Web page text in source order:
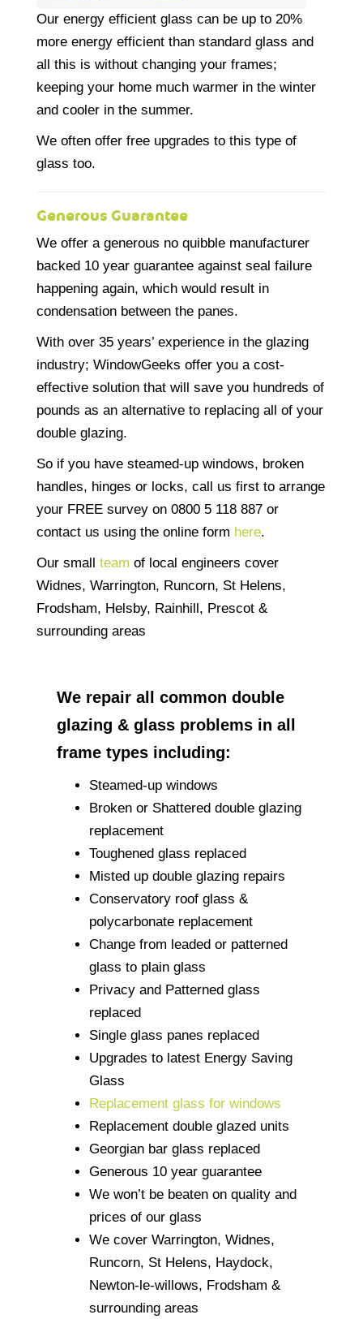
Our energy efficient glass can be up to 20%
more energy efficient than standard glass and
all this is without changing your frames;
keeping your home much warmer in the winter
and cooler in the summer.
We often offer free upgrades to this type of
glass too.
Generous Guarantee
We offer a generous no quibble manufacturer
backed 10 year guarantee against seal failure
happening again, which would result in
condensation between the panes.
With over 35 years’ experience in the glazing
industry; WindowGeeks offer you a cost-
effective solution that will save you hundreds of
pounds as an alternative to replacing all of your
double glazing.
So if you have steamed-up windows, broken
handles, hinges or locks, call us first to arrange
your FREE survey on 0800 5 118 887 or
contact us using the online form here.
Our small team of local engineers cover
Widnes, Warrington, Runcorn, St Helens,
Frodsham, Helsby, Rainhill, Prescot &
surrounding areas
We repair all common double
glazing & glass problems in all
frame types including:
Steamed-up windows
Broken or Shattered double glazing
replacement
Toughened glass replaced
Misted up double glazing repairs
Conservatory roof glass &
polycarbonate replacement
Change from leaded or patterned
glass to plain glass
Privacy and Patterned glass
replaced
Single glass panes replaced
Upgrades to latest Energy Saving
Glass
Replacement glass for windows
Replacement double glazed units
Georgian bar glass replaced
Generous 10 year guarantee
We won’t be beaten on quality and
prices of our glass
We cover Warrington, Widnes,
Runcorn, St Helens, Haydock,
Newton-le-willows, Frodsham &
surrounding areas